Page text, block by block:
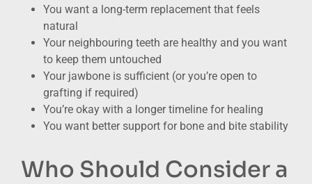
You want a long-term replacement that feels
natural
Your neighbouring teeth are healthy and you want
to keep them untouched
Your jawbone is sufficient (or you’re open to
grafting if required)
You’re okay with a longer timeline for healing
You want better support for bone and bite stability
Who Should Consider a